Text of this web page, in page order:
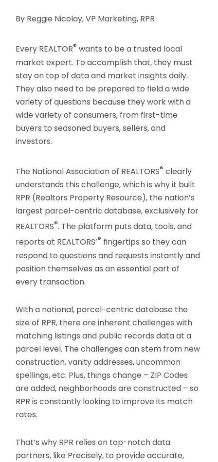
By Reggie Nicolay, VP Marketing, RPR
Every REALTOR® wants to be a trusted local
market expert. To accomplish that, they must
stay on top of data and market insights daily.
They also need to be prepared to field a wide
variety of questions because they work with a
wide variety of consumers, from first-time
buyers to seasoned buyers, sellers, and
investors.
The National Association of REALTORS® clearly
understands this challenge, which is why it built
RPR (Realtors Property Resource), the nation’s
largest parcel-centric database, exclusively for
REALTORS®. The platform puts data, tools, and
reports at REALTORS’® fingertips so they can
respond to questions and requests instantly and
position themselves as an essential part of
every transaction.
With a national, parcel-centric database the
size of RPR, there are inherent challenges with
matching listings and public records data at a
parcel level. The challenges can stem from new
construction, vanity addresses, uncommon
spellings, etc. Plus, things change – ZIP Codes
are added, neighborhoods are constructed – so
RPR is constantly looking to improve its match
rates.
That’s why RPR relies on top-notch data
partners, like Precisely, to provide accurate,